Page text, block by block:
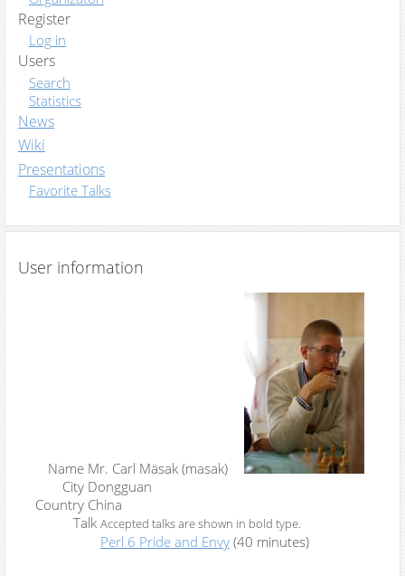
Register
Log in
Users
Search
Statistics
News
Wiki
Presentations
Favorite Talks
User information
Name Mr. Carl Mäsak (‎masak‎)
City Dongguan
Country China
Talk Accepted talks are shown in bold type.
‎Perl 6 Pride and Envy‎ (40 minutes)